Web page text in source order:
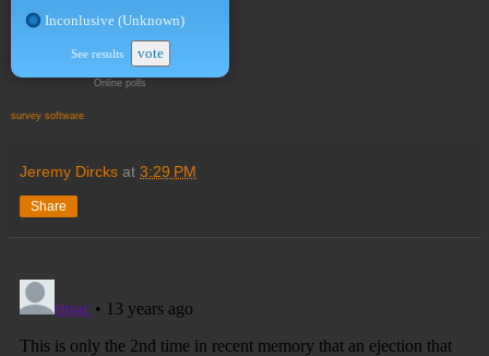
Inconlusive (Unknown)
See results vote
Online polls
survey software
Jeremy Dircks at 3:29 PM
Share